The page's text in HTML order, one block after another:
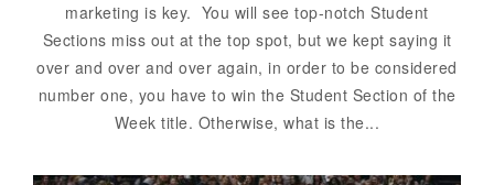
marketing is key. You will see top-notch Student
Sections miss out at the top spot, but we kept saying it
over and over and over again, in order to be considered
number one, you have to win the Student Section of the
Week title. Otherwise, what is the...